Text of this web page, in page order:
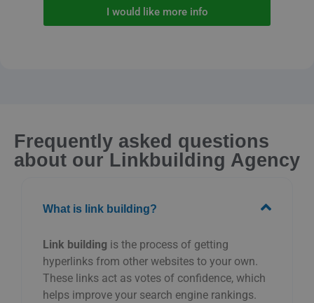
I would like more info
Frequently asked questions
about our Linkbuilding Agency
What is link building?
Link building is the process of getting
hyperlinks from other websites to your own.
These links act as votes of confidence, which
helps improve your search engine rankings.